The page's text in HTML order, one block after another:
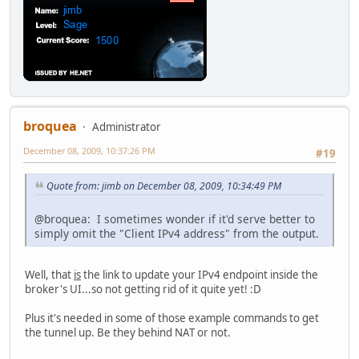
broquea
Administrator
#19
December 08, 2009, 10:37:26 PM
Quote from: jimb on December 08, 2009, 10:34:49 PM
@broquea: I sometimes wonder if it'd serve better to
simply omit the "Client IPv4 address" from the output.
Well, that isthe link to update your IPv4 endpoint inside the
broker's UI...so not getting rid of it quite yet! :D
Plus it's needed in some of those example commands to get
the tunnel up. Be they behind NAT or not.